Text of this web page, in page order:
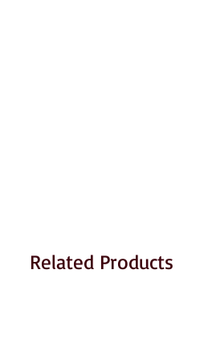
Related Products